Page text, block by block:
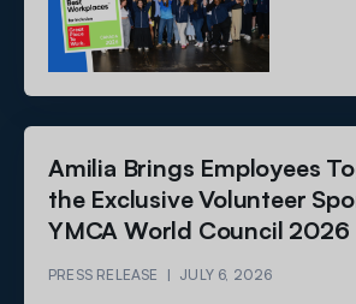
Amilia Brings Employees
the Exclusive Volunteer
YMCA World Council 2026
PRESS RELEASE | JULY 6, 2026